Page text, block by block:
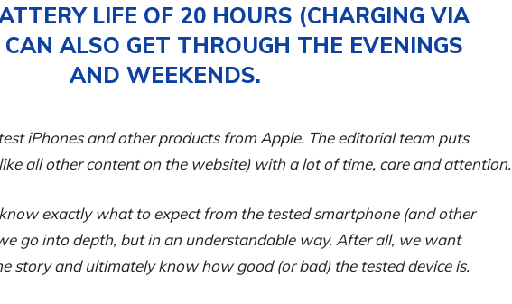
LIFE OF 20 HOURS (CHARGING VIA
ALSO GET THROUGH THE EVENINGS
AND WEEKENDS.
iPhones and other products from Apple. The editorial team puts
all other content on the website) with a lot of time, care and attention.
exactly what to expect from the tested smartphone (and other
go into depth, but in an understandable way. After all, we want
story and ultimately know how good (or bad) the tested device is.